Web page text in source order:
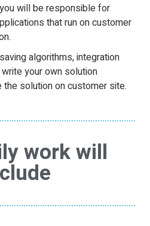
will be responsible for
that run on customer
algorithms, integration
your own solution
the solution on customer site.
work will